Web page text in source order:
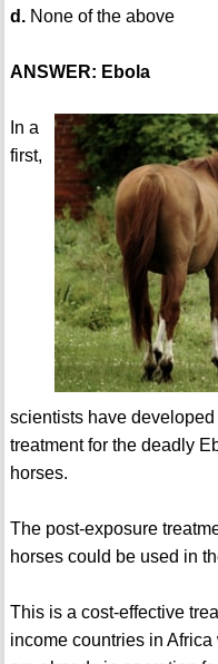
d.None of the above
ANSWER: Ebola
In a
first,
scientists have
treatment for the deadly
horses.
The post-exposure
horses could be used in
This is a cost-effective
income countries in